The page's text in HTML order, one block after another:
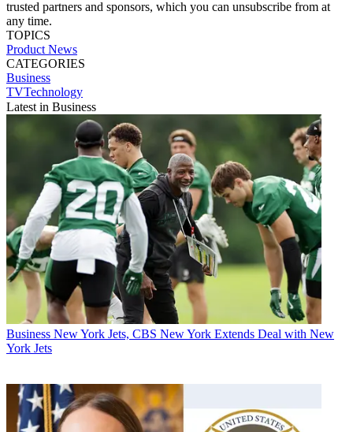
trusted partners and sponsors, which you can unsubscribe from at
any time.
TOPICS
Product News
CATEGORIES
Business
TVTechnology
Latest in Business
Business New York Jets, CBS New York Extends Deal with New
York Jets